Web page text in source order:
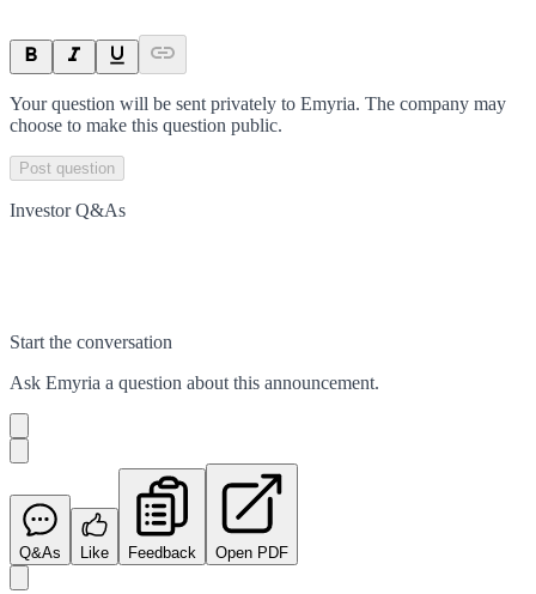
Your question will be sent privately to Emyria. The company may
choose to make this question public.
Post question
Investor Q&As
Start the conversation
Ask Emyria a question about this announcement.
Q&As Like Feedback Open PDF